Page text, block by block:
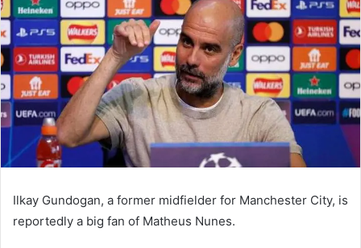
Ilkay Gundogan, a former midfielder for Manchester City, is
reportedly a big fan of Matheus Nunes.